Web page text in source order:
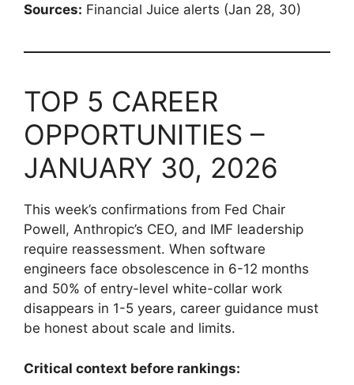
Sources: Financial Juice alerts (Jan 28, 30)
TOP 5 CAREER
OPPORTUNITIES –
JANUARY 30, 2026
This week’s confirmations from Fed Chair
Powell, Anthropic’s CEO, and IMF leadership
require reassessment. When software
engineers face obsolescence in 6-12 months
and 50% of entry-level white-collar work
disappears in 1-5 years, career guidance must
be honest about scale and limits.
Critical context before rankings: